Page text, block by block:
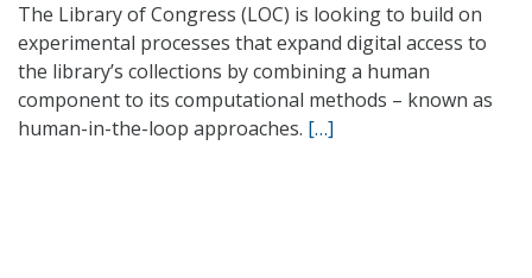
The Library of Congress (LOC) is looking to build on
experimental processes that expand digital access to
the library’s collections by combining a human
component to its computational methods – known as
human-in-the-loop approaches. […]